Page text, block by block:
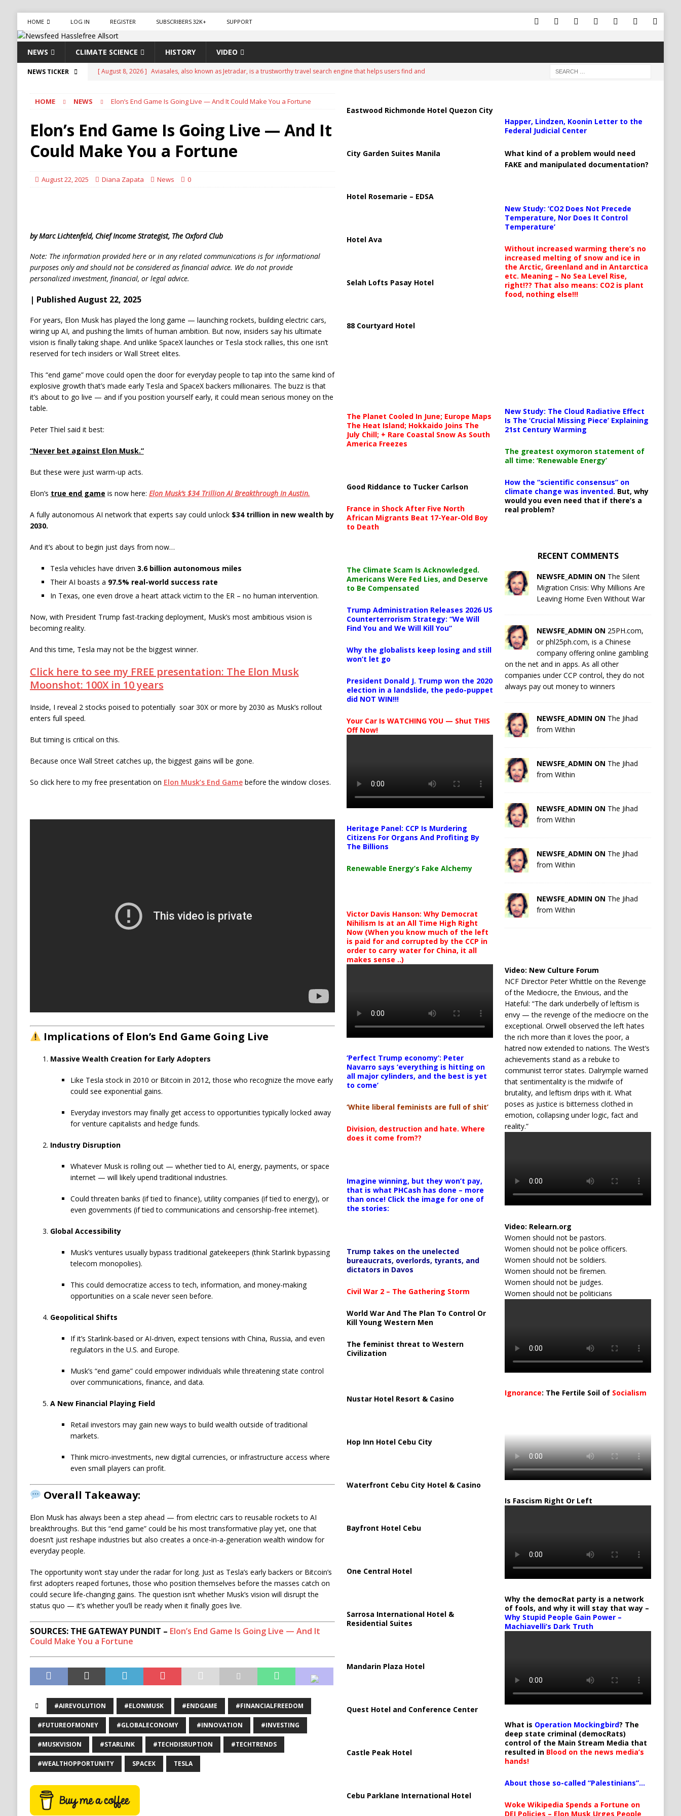
HOME LOG IN REGISTER SUBSCRIBERS 32K+ SUPPORT
NEWS CLIMATE SCIENCE HISTORY VIDEO
NEWS TICKER [ August 8, 2026 ] Aviasales, also known as Jetradar, is a trustworthy travel search engine that helps users find and
has been operating for several years, providing services since around 2007.
[ August 8, 2026 ]
Iran Pushes to Bar U.S. Ships from Strait of Hormuz as Talks Advance
Yemen Launches Military Operation Against Houthis Amid Escalating Conflict
[ August 8, 2026 ] Russian Strikes Hit Kyiv as Air Defenses Struggle, Civilians Killed
RUSSIA
HOME NEWS Elon’s End Game Is Going Live — And It Could Make You a Fortune
Elon’s End Game Is Going Live — And It
Could Make You a Fortune
August 22, 2025 Diana Zapata News 0
by Marc Lichtenfeld, Chief Income Strategist, The Oxford Club
Note: The information provided here or in any related communications is for informational
purposes only and should not be considered as financial advice. We do not provide
personalized investment, financial, or legal advice.
| Published August 22, 2025
For years, Elon Musk has played the long game — launching rockets, building electric cars,
wiring up AI, and pushing the limits of human ambition. But now, insiders say his ultimate
vision is finally taking shape. And unlike SpaceX launches or Tesla stock rallies, this one isn’t
reserved for tech insiders or Wall Street elites.
This “end game” move could open the door for everyday people to tap into the same kind of
explosive growth that’s made early Tesla and SpaceX backers millionaires. The buzz is that
it’s about to go live — and if you position yourself early, it could mean serious money on the
table.
Peter Thiel said it best:
“Never bet against Elon Musk.”
But these were just warm-up acts.
Elon’s true end game is now here: Elon Musk’s $34 Trillion AI Breakthrough In Austin.
A fully autonomous AI network that experts say could unlock $34 trillion in new wealth by
2030.
And it’s about to begin just days from now…
Tesla vehicles have driven 3.6 billion autonomous miles
Their AI boasts a 97.5% real-world success rate
In Texas, one even drove a heart attack victim to the ER – no human intervention.
Now, with President Trump fast-tracking deployment, Musk’s most ambitious vision is
becoming reality.
And this time, Tesla may not be the biggest winner.
Click here to see my FREE presentation: The Elon Musk
Moonshot: 100X in 10 years
Inside, I reveal 2 stocks poised to potentially soar 30X or more by 2030 as Musk’s rollout
enters full speed.
But timing is critical on this.
Because once Wall Street catches up, the biggest gains will be gone.
So click here to my free presentation on Elon Musk’s End Gamebefore the window closes.
Implications of Elon’s End Game Going Live
Massive Wealth Creation for Early Adopters
Like Tesla stock in 2010 or Bitcoin in 2012, those who recognize the move early
could see exponential gains.
Everyday investors may finally get access to opportunities typically locked away
for venture capitalists and hedge funds.
Industry Disruption
Whatever Musk is rolling out — whether tied to AI, energy, payments, or space
internet — will likely upend traditional industries.
Could threaten banks (if tied to finance), utility companies (if tied to energy), or
even governments (if tied to communications and censorship-free internet).
Global Accessibility
Musk’s ventures usually bypass traditional gatekeepers (think Starlink bypassing
telecom monopolies).
This could democratize access to tech, information, and money-making
opportunities on a scale never seen before.
Geopolitical Shifts
If it’s Starlink-based or AI-driven, expect tensions with China, Russia, and even
regulators in the U.S. and Europe.
Musk’s “end game” could empower individuals while threatening state control
over communications, finance, and data.
A New Financial Playing Field
Retail investors may gain new ways to build wealth outside of traditional
markets.
Think micro-investments, new digital currencies, or infrastructure access where
even small players can profit.
Overall Takeaway:
Elon Musk has always been a step ahead — from electric cars to reusable rockets to AI
breakthroughs. But this “end game” could be his most transformative play yet, one that
doesn’t just reshape industries but also creates a once-in-a-generation wealth window for
everyday people.
The opportunity won’t stay under the radar for long. Just as Tesla’s early backers or Bitcoin’s
first adopters reaped fortunes, those who position themselves before the masses catch on
could secure life-changing gains. The question isn’t whether Musk’s vision will disrupt the
status quo — it’s whether you’ll be ready when it finally goes live.
SOURCES: THE GATEWAY PUNDIT – Elon’s End Game Is Going Live — And It
Could Make You a Fortune
#AIREVOLUTION #ELONMUSK #ENDGAME #FINANCIALFREEDOM
#FUTUREOFMONEY #GLOBALECONOMY #INNOVATION #INVESTING
#MUSKVISION #STARLINK #TECHDISRUPTION #TECHTRENDS
#WEALTHOPPORTUNITY SPACEX TESLA
Eastwood Richmonde Hotel Quezon City
City Garden Suites Manila
Hotel Rosemarie – EDSA
Hotel Ava
Selah Lofts Pasay Hotel
88 Courtyard Hotel
The Planet Cooled In June; Europe Maps
The Heat Island; Hokkaido Joins The
July Chill; + Rare Coastal Snow As South
America Freezes
Good Riddance to Tucker Carlson
France in Shock After Five North
African Migrants Beat 17-Year-Old Boy
to Death
The Climate Scam Is Acknowledged.
Americans Were Fed Lies, and Deserve
to Be Compensated
Trump Administration Releases 2026 US
Counterterrorism Strategy: “We Will
Find You and We Will Kill You”
Why the globalists keep losing and still
won’t let go
President Donald J. Trump won the 2020
election in a landslide, the pedo-puppet
did NOT WIN!!!
Your Car Is WATCHING YOU — Shut THIS
Off Now!
Heritage Panel: CCP Is Murdering
Citizens For Organs And Profiting By
The Billions
Renewable Energy’s Fake Alchemy
Victor Davis Hanson: Why Democrat
Nihilism Is at an All Time High Right
Now (When you know much of the left
is paid for and corrupted by the CCP in
order to carry water for China, it all
makes sense ..)
‘Perfect Trump economy’: Peter
Navarro says ‘everything is hitting on
all major cylinders, and the best is yet
to come’
‘White liberal feminists are full of shit’
Division, destruction and hate. Where
does it come from??
Imagine winning, but they won’t pay,
that is what PHCash has done – more
than once! Click the image for one of
the stories:
Trump takes on the unelected
bureaucrats, overlords, tyrants, and
dictators in Davos
Civil War 2 – The Gathering Storm
World War And The Plan To Control Or
Kill Young Western Men
The feminist threat to Western
Civilization
Nustar Hotel Resort & Casino
Hop Inn Hotel Cebu City
Waterfront Cebu City Hotel & Casino
Bayfront Hotel Cebu
One Central Hotel
Sarrosa International Hotel &
Residential Suites
Mandarin Plaza Hotel
Quest Hotel and Conference Center
Castle Peak Hotel
Cebu Parklane International Hotel
Happer, Lindzen, Koonin Letter to the
Federal Judicial Center
What kind of a problem would need
FAKE and manipulated documentation?
New Study: ‘CO2 Does Not Precede
Temperature, Nor Does It Control
Temperature’
Without increased warming there’s no
increased melting of snow and ice in
the Arctic, Greenland and in Antarctica
etc. Meaning – No Sea Level Rise,
right!?? That also means: CO2 is plant
food, nothing else!!!
New Study: The Cloud Radiative Effect
Is The ‘Crucial Missing Piece’ Explaining
21st Century Warming
The greatest oxymoron statement of
all time: ‘Renewable Energy’
How the “scientific consensus” on
climate change was invented. But, why
would you even need that if there’s a
real problem?
RECENT COMMENTS
NEWSFE_ADMIN ON The Silent
Migration Crisis: Why Millions Are
Leaving Home Even Without War
NEWSFE_ADMIN ON 25PH.com,
or phl25ph.com, is a Chinese
company offering online gambling
on the net and in apps. As all other
companies under CCP control, they do not
always pay out money to winners
NEWSFE_ADMIN ON The Jihad
from Within
NEWSFE_ADMIN ON The Jihad
from Within
NEWSFE_ADMIN ON The Jihad
from Within
NEWSFE_ADMIN ON The Jihad
from Within
NEWSFE_ADMIN ON The Jihad
from Within
Video: New Culture Forum
NCF Director Peter Whittle on the Revenge
of the Mediocre, the Envious, and the
Hateful: “The dark underbelly of leftism is
envy — the revenge of the mediocre on the
exceptional. Orwell observed the left hates
the rich more than it loves the poor, a
hatred now extended to nations. The West’s
achievements stand as a rebuke to
communist terror states. Dalrymple warned
that sentimentality is the midwife of
brutality, and leftism drips with it. What
poses as justice is bitterness clothed in
emotion, collapsing under logic, fact and
reality.”
Video: Relearn.org
Women should not be pastors.
Women should not be police officers.
Women should not be soldiers.
Women should not be firemen.
Women should not be judges.
Women should not be politicians
Ignorance: The Fertile Soil of Socialism
Is Fascism Right Or Left
Why the democRat party is a network
of fools, and why it will stay that way –
Why Stupid People Gain Power –
Machiavelli’s Dark Truth
What is Operation Mockingbird? The
deep state criminal (democRats)
control of the Main Stream Media that
resulted in Blood on the news media’s
hands!
About those so-called “Palestinians”…
Woke Wikipedia Spends a Fortune on
DEI Policies – Elon Musk Urges People